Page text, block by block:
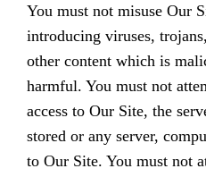
You must not misuse Our
introducing viruses,
other content which is
harmful. You must not
access to Our Site, the
stored or any server,
to Our Site. You must not